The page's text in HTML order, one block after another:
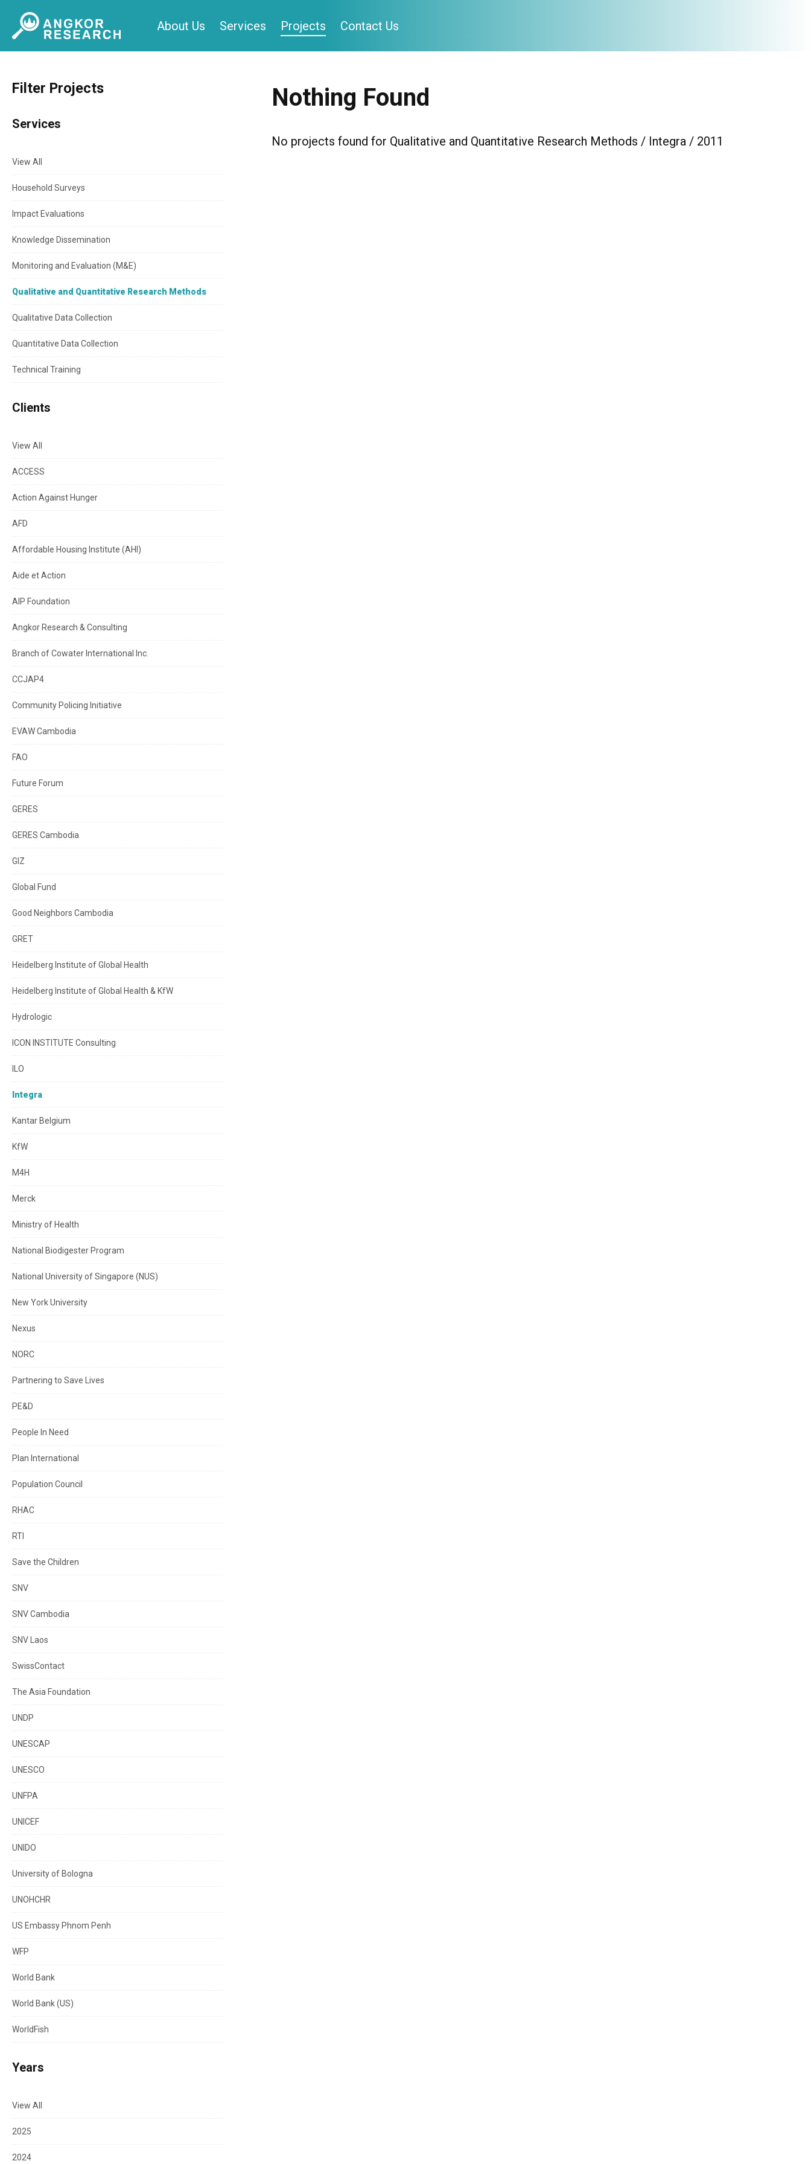
About Us Services Projects Contact Us
Filter Projects
Services
View All
Household Surveys
Impact Evaluations
Knowledge Dissemination
Monitoring and Evaluation (M&E)
Qualitative and Quantitative Research Methods
Qualitative Data Collection
Quantitative Data Collection
Technical Training
Clients
View All
ACCESS
Action Against Hunger
AFD
Affordable Housing Institute (AHI)
Aide et Action
AIP Foundation
Angkor Research & Consulting
Branch of Cowater International Inc.
CCJAP4
Community Policing Initiative
EVAW Cambodia
FAO
Future Forum
GERES
GERES Cambodia
GIZ
Global Fund
Good Neighbors Cambodia
GRET
Heidelberg Institute of Global Health
Heidelberg Institute of Global Health & KfW
Hydrologic
ICON INSTITUTE Consulting
ILO
Integra
Kantar Belgium
KfW
M4H
Merck
Ministry of Health
National Biodigester Program
National University of Singapore (NUS)
New York University
Nexus
NORC
Partnering to Save Lives
PE&D
People In Need
Plan International
Population Council
RHAC
RTI
Save the Children
SNV
SNV Cambodia
SNV Laos
SwissContact
The Asia Foundation
UNDP
UNESCAP
UNESCO
UNFPA
UNICEF
UNIDO
University of Bologna
UNOHCHR
US Embassy Phnom Penh
WFP
World Bank
World Bank (US)
WorldFish
Years
View All
2025
2024
Nothing Found
No projects found for Qualitative and Quantitative Research Methods / Integra / 2011